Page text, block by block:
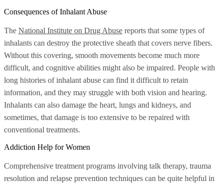
Consequences of Inhalant Abuse
The National Institute on Drug Abuse reports that some types of
inhalants can destroy the protective sheath that covers nerve fibers.
Without this covering, smooth movements become much more
difficult, and cognitive abilities might also be impaired. People with
long histories of inhalant abuse can find it difficult to retain
information, and they may struggle with both vision and hearing.
Inhalants can also damage the heart, lungs and kidneys, and
sometimes, that damage is too extensive to be repaired with
conventional treatments.
Addiction Help for Women
Comprehensive treatment programs involving talk therapy, trauma
resolution and relapse prevention techniques can be quite helpful in